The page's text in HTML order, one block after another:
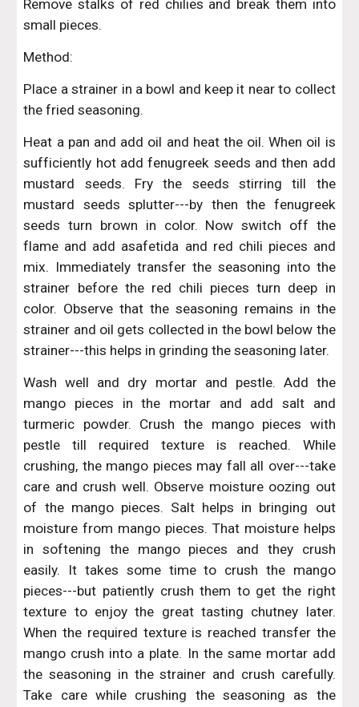
Remove stalks of red chilies and break them into
small pieces.
Method:
Place a strainer in a bowl and keep it near to collect
the fried seasoning.
Heat a pan and add oil and heat the oil. When oil is
sufficiently hot add fenugreek seeds and then add
mustard seeds. Fry the seeds stirring till the
mustard seeds splutter---by then the fenugreek
seeds turn brown in color. Now switch off the
flame and add asafetida and red chili pieces and
mix. Immediately transfer the seasoning into the
strainer before the red chili pieces turn deep in
color. Observe that the seasoning remains in the
strainer and oil gets collected in the bowl below the
strainer---this helps in grinding the seasoning later.
Wash well and dry mortar and pestle. Add the
mango pieces in the mortar and add salt and
turmeric powder. Crush the mango pieces with
pestle till required texture is reached. While
crushing, the mango pieces may fall all over---take
care and crush well. Observe moisture oozing out
of the mango pieces. Salt helps in bringing out
moisture from mango pieces. That moisture helps
in softening the mango pieces and they crush
easily. It takes some time to crush the mango
pieces---but patiently crush them to get the right
texture to enjoy the great tasting chutney later.
When the required texture is reached transfer the
mango crush into a plate. In the same mortar add
the seasoning in the strainer and crush carefully.
Take care while crushing the seasoning as the